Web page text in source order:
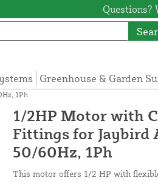
Questions?
Greenhouse & Garden
1Ph
1/2HP Motor with
Fittings for Jaybird
50/60Hz, 1Ph
This motor offers 1/2 HP with